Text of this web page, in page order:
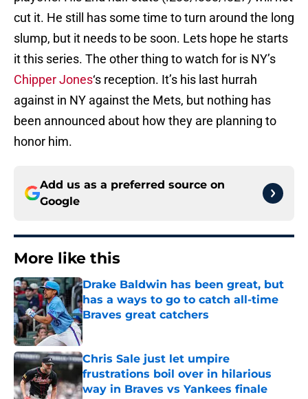
cut it. He still has some time to turn around the long
slump, but it needs to be soon. Lets hope he starts
it this series. The other thing to watch for is NY’s
Chipper Jones‘s reception. It’s his last hurrah
against in NY against the Mets, but nothing has
been announced about how they are planning to
honor him.
Add us as a preferred source on
Google
More like this
Drake Baldwin has been great, but
has a ways to go to catch all-time
Braves great catchers
Published by on Invalid Date
Chris Sale just let umpire
frustrations boil over in hilarious
way in Braves vs Yankees finale